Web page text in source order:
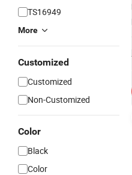
TS16949
More
Customized
Customized
Non-Customized
Color
Black
Color